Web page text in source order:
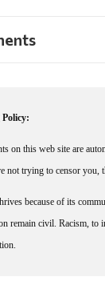
on this web site are
not trying to censor you,
because of its
remain civil. Racism, to